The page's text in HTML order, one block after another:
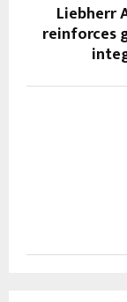
Liebherr
reinforces